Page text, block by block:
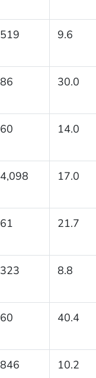
519 9.6
86 30.0
60 14.0
4,098 17.0
61 21.7
323 8.8
60 40.4
846 10.2